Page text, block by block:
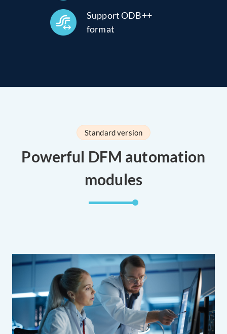
Support ODB++
format
Standard version
Powerful DFM automation
modules